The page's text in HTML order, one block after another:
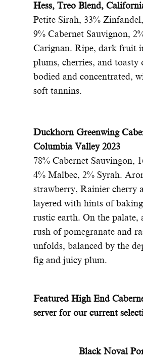
Hess, Treo Blend,
Petite Sirah, 33%
9% Cabernet Sauvignon,
Carignan. Ripe, dark fruit
plums, cherries, and
bodied and concentrated,
soft tannins.
Duckhorn Greenwing
Columbia Valley 2023
78% Cabernet Sauvingon,
4% Malbec, 2% Syrah.
strawberry, Rainier cherry
layered with hints of
rustic earth. On the palate,
rush of pomegranate and
unfolds, balanced by the
fig and juicy plum.
Featured High End
server for our current
Black Noval